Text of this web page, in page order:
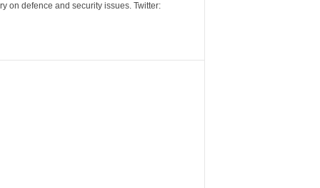
on defence and security issues. Twitter: